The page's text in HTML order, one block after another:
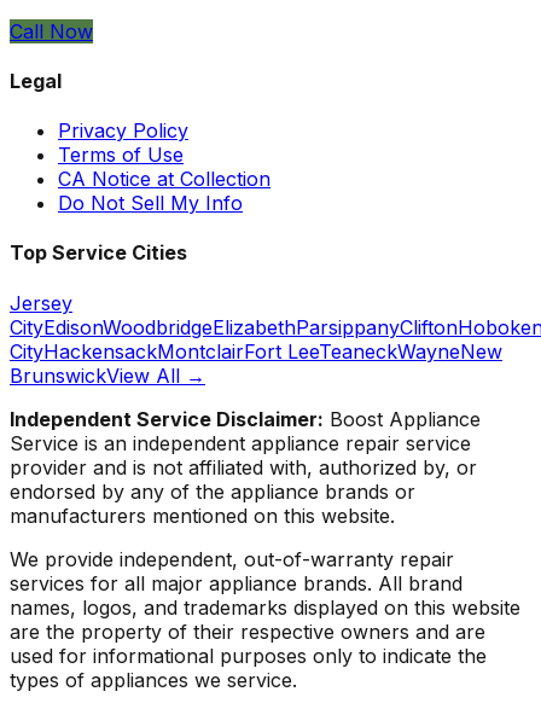
Call Now
Legal
Privacy Policy
Terms of Use
CA Notice at Collection
Do Not Sell My Info
Top Service Cities
Jersey
CityEdisonWoodbridgeElizabethParsippanyClifton
CityHackensackMontclairFort LeeTeaneckWayneNew
BrunswickView All →
Independent Service Disclaimer: Boost Appliance
Service is an independent appliance repair service
provider and is not affiliated with, authorized by, or
endorsed by any of the appliance brands or
manufacturers mentioned on this website.
We provide independent, out-of-warranty repair
services for all major appliance brands. All brand
names, logos, and trademarks displayed on this website
are the property of their respective owners and are
used for informational purposes only to indicate the
types of appliances we service.